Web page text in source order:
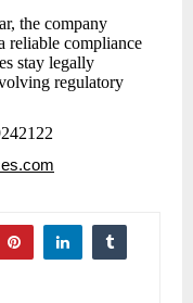
the company
reliable compliance
stay legally
regulatory